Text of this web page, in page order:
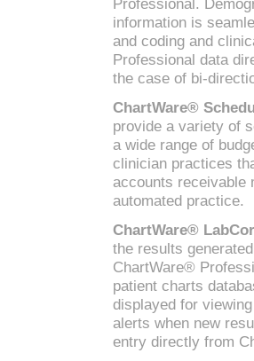
Professional.
information is
and coding and
Professional data
the case of bi-
ChartWare®
provide a variety of
a wide range of
clinician practices
accounts receivable
automated practice.
ChartWare®
the results
ChartWare®
patient charts
displayed for
alerts when new
entry directly from